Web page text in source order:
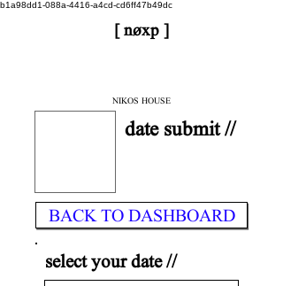
b1a98dd1-088a-4416-a4cd-cd6ff47b49dc
[ nøxp ]
NIKOS HOUSE
date submit //
BACK TO DASHBOARD
select your date //